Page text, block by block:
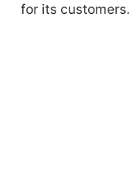
for its customers.